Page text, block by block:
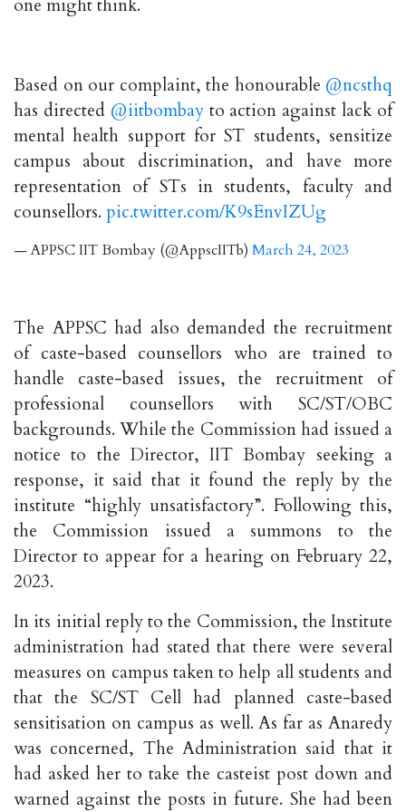
one might think.
Based on our complaint, the honourable @ncsthq
has directed @iitbombayto action against lack of
mental health support for ST students, sensitize
campus about discrimination, and have more
representation of STs in students, faculty and
counsellors. pic.twitter.com/K9sEnvIZUg
— APPSC IIT Bombay (@AppscIITb) March 24, 2023
The APPSC had also demanded the recruitment
of caste-based counsellors who are trained to
handle caste-based issues, the recruitment of
professional counsellors with SC/ST/OBC
backgrounds. While the Commission had issued a
notice to the Director, IIT Bombay seeking a
response, it said that it found the reply by the
institute “highly unsatisfactory”. Following this,
the Commission issued a summons to the
Director to appear for a hearing on February 22,
2023.
In its initial reply to the Commission, the Institute
administration had stated that there were several
measures on campus taken to help all students and
that the SC/ST Cell had planned caste-based
sensitisation on campus as well. As far as Anaredy
was concerned, The Administration said that it
had asked her to take the casteist post down and
warned against the posts in future. She had been